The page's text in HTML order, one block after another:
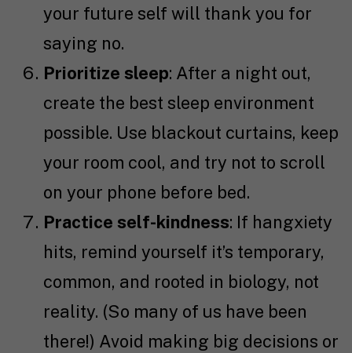
your future self will thank you for
saying no.
Prioritize sleep: After a night out,
create the best sleep environment
possible. Use blackout curtains, keep
your room cool, and try not to scroll
on your phone before bed.
Practice self-kindness: If hangxiety
hits, remind yourself it’s temporary,
common, and rooted in biology, not
reality. (So many of us have been
there!) Avoid making big decisions or